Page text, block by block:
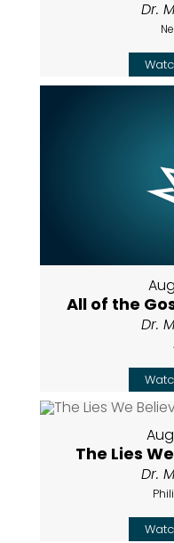
Dr.
All of the
Dr.
The Lies
Dr.